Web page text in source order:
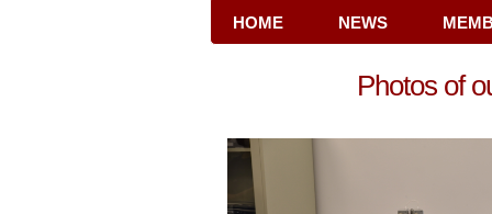
HOME NEWS
Photos of